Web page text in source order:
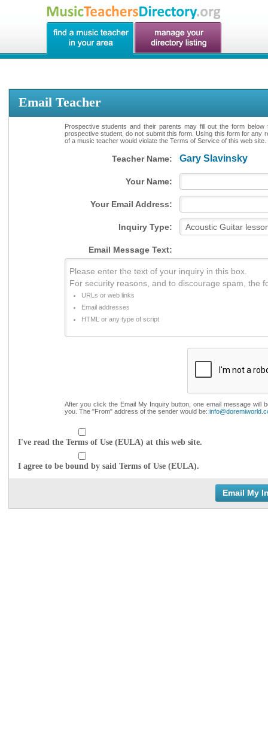
Email Teacher
Prospective students and their parents may fill out the form
prospective student, do not submit this form. Using this form for
of a music teacher would violate the Terms of Service of this web site.
Teacher Name: Gary Slavinsky
Your Name:
Your Email Address:
Inquiry Type:
Email Message Text:
Please enter the text of your inquiry in this box.
For security reasons, and to discourage spam, the
URLs or web links
Email addresses
HTML or any type of script
After you click the Email My Inquiry button, one email message will
you. The "From" address of the sender would be:
I've read the Terms of Use (EULA) at this web site.
I agree to be bound by said Terms of Use (EULA).